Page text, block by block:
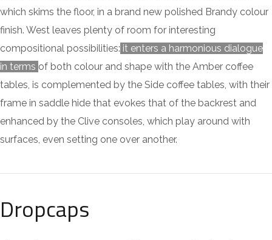
which skims the floor, in a brand new polished Brandy colour
finish. West leaves plenty of room for interesting
compositional possibilities: it enters a harmonious dialogue
in terms of both colour and shape with the Amber coffee
tables, is complemented by the Side coffee tables, with their
frame in saddle hide that evokes that of the backrest and
enhanced by the Clive consoles, which play around with
surfaces, even setting one over another.
Dropcaps